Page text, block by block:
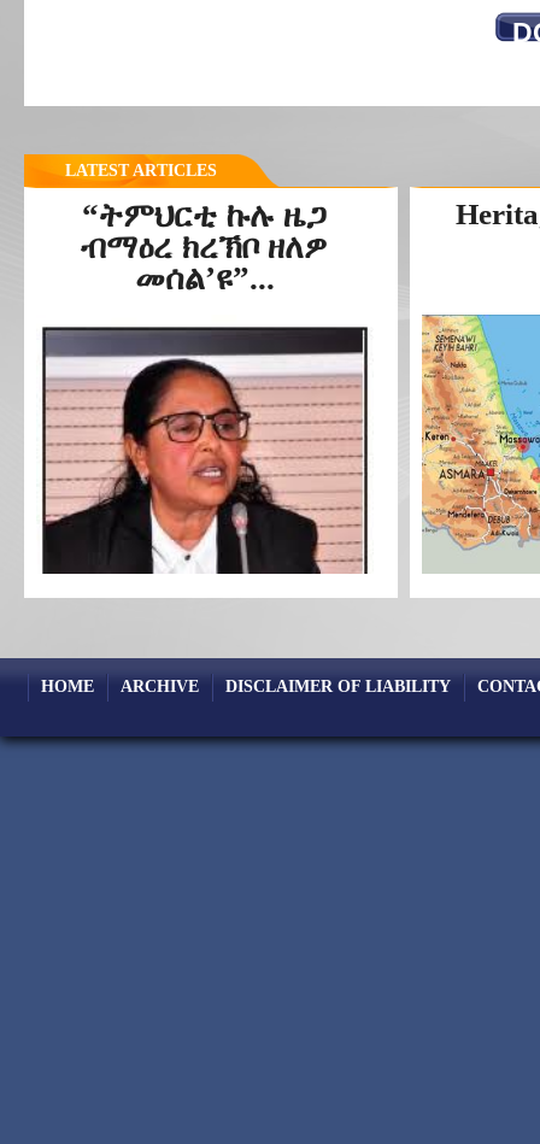
LATEST ARTICLES
“ትምህርቲ ኩሉ ዜጋ
ብማዕረ ክረኽቦ ዘለዎ
መሰል’ዩ”...
HOME ARCHIVE DISCLAIMER OF LIABILITY